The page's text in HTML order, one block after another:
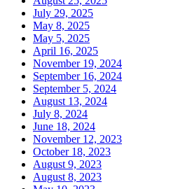
July 29, 2025
May 8, 2025
May 5, 2025
April 16, 2025
November 19, 2024
September 16, 2024
September 5, 2024
August 13, 2024
July 8, 2024
June 18, 2024
November 12, 2023
October 18, 2023
August 9, 2023
August 8, 2023